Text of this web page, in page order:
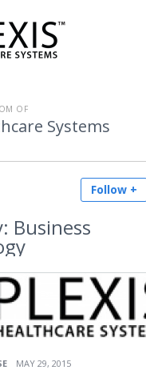
OF
Systems
Follow +
Business
MAY 29, 2015